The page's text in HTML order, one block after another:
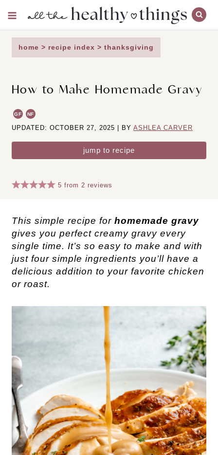
content
home > recipe index > thanksgiving
How to Make Homemade Gravy
GF NF
UPDATED: OCTOBER 27, 2025 | BY ASHLEA CARVER
jump to recipe
5 from2 reviews
This simple recipe for homemade gravy
gives you perfect creamy gravy every
single time. It’s so easy to make and with
just four simple ingredients you’ll have a
delicious addition to your favorite chicken
or roast.